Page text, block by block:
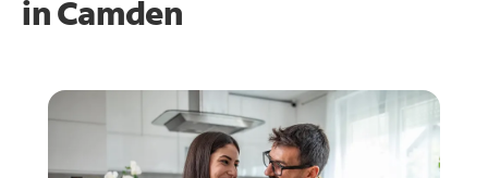
inCamden